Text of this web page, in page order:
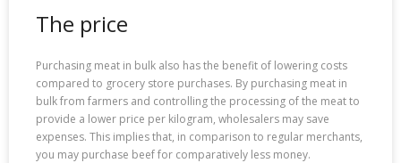
The price
Purchasing meat in bulk also has the benefit of lowering costs
compared to grocery store purchases. By purchasing meat in
bulk from farmers and controlling the processing of the meat to
provide a lower price per kilogram, wholesalers may save
expenses. This implies that, in comparison to regular merchants,
you may purchase beef for comparatively less money.